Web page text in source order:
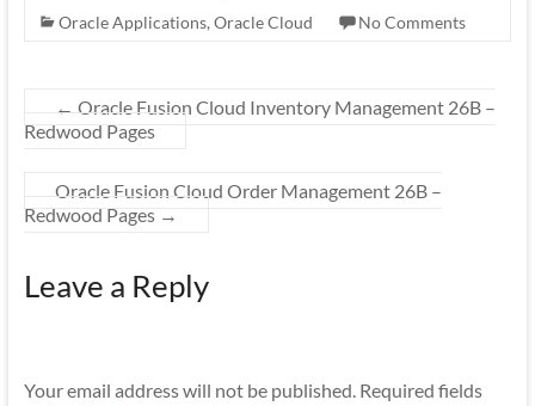
Oracle Applications, Oracle Cloud No Comments
← Oracle Fusion Cloud Inventory Management 26B –
Redwood Pages
Oracle Fusion Cloud Order Management 26B –
Redwood Pages →
Leave a Reply
Your email address will not be published. Required fields